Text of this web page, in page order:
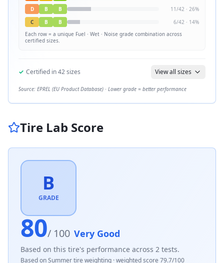
D
B B 11/42 · 26%
C
B B 6/42 · 14%
Each row = a unique Fuel · Wet · Noise grade combination across
certified sizes.
✓ Certified in42sizes View all sizes
Source: EPREL (EU Product Database) · Lower grade = better performance
Tire Lab Score
B
GRADE
80/ 100 Very Good
Based on this tire's performance across 2 tests.
Based onSummertire weighting · weighted score 79.7/100